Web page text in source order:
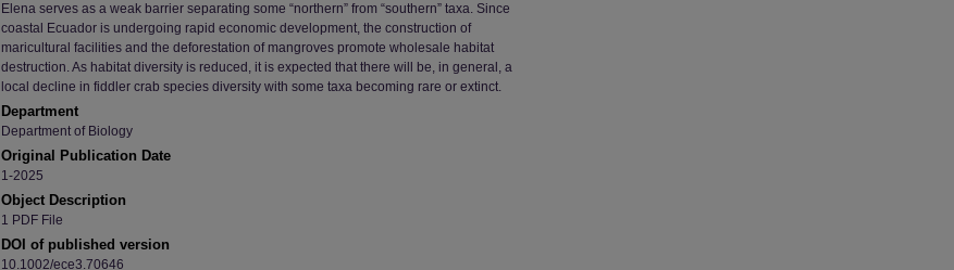
Elena serves as a weak barrier separating some “northern” from “southern” taxa. Since
coastal Ecuador is undergoing rapid economic development, the construction of
maricultural facilities and the deforestation of mangroves promote wholesale habitat
destruction. As habitat diversity is reduced, it is expected that there will be, in general, a
local decline in fiddler crab species diversity with some taxa becoming rare or extinct.
Department
Department of Biology
Original Publication Date
1-2025
Object Description
1 PDF File
DOI of published version
10.1002/ece3.70646